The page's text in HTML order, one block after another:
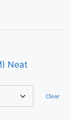
Neat
Clear